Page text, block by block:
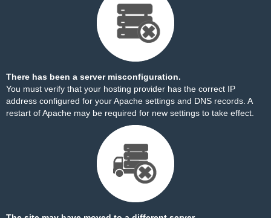
There has been a server misconfiguration.
You must verify that your hosting provider has the correct IP
address configured for your Apache settings and DNS records. A
restart of Apache may be required for new settings to take effect.